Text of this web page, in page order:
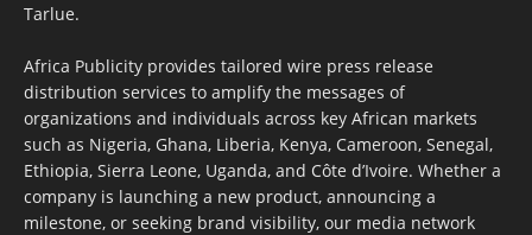
Tarlue.
Africa Publicity provides tailored wire press release
distribution services to amplify the messages of
organizations and individuals across key African markets
such as Nigeria, Ghana, Liberia, Kenya, Cameroon, Senegal,
Ethiopia, Sierra Leone, Uganda, and Côte d’Ivoire. Whether a
company is launching a new product, announcing a
milestone, or seeking brand visibility, our media network